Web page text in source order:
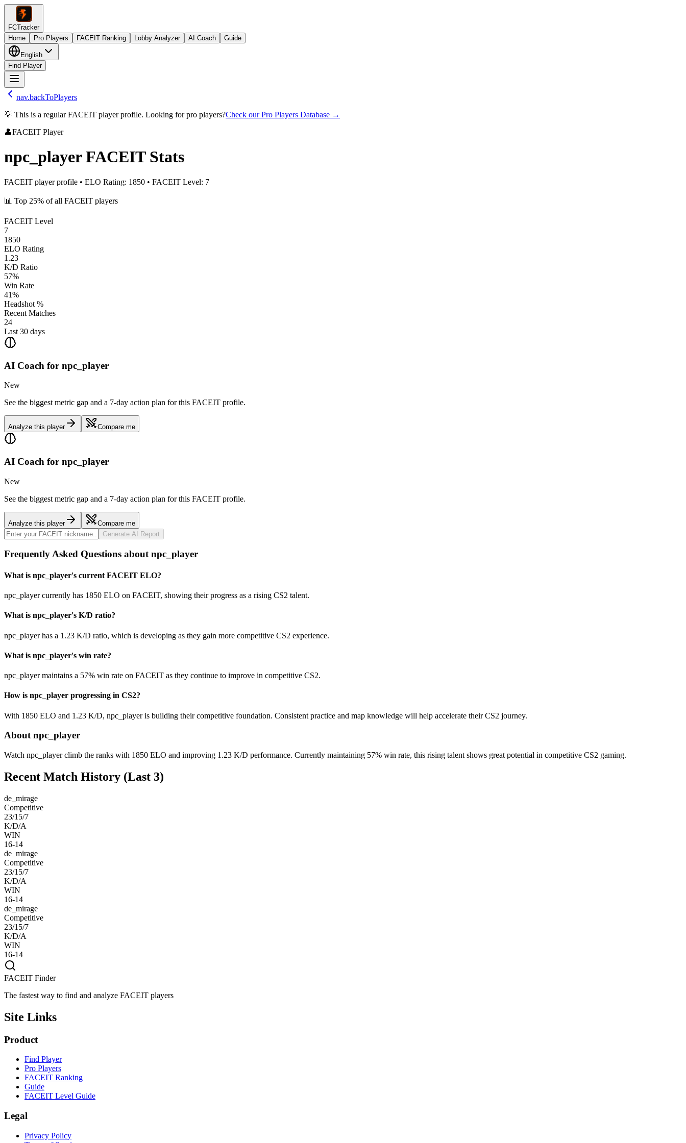
FCTracker
Home
Pro Players FACEIT Ranking Lobby Analyzer AI Coach Guide
English
Find Player
nav.backToPlayers
💡 This is a regular FACEIT player profile. Looking for pro players?Check our Pro Players Database →
👤FACEIT Player
npc_player FACEIT Stats
FACEIT player profile • ELO Rating: 1850 • FACEIT Level: 7
📊 Top 25% of all FACEIT players
FACEIT Level
7
1850
ELO Rating
1.23
K/D Ratio
57%
Win Rate
41%
Headshot %
Recent Matches
24
Last 30 days
AI Coach for npc_player
New
See the biggest metric gap and a 7-day action plan for this FACEIT profile.
Analyze this player Compare me
AI Coach for npc_player
New
See the biggest metric gap and a 7-day action plan for this FACEIT profile.
Analyze this player
Compare me
Generate AI Report
Frequently Asked Questions about npc_player
What is npc_player's current FACEIT ELO?
npc_player currently has 1850 ELO on FACEIT, showing their progress as a rising CS2 talent.
What is npc_player's K/D ratio?
npc_player has a 1.23 K/D ratio, which is developing as they gain more competitive CS2 experience.
What is npc_player's win rate?
npc_player maintains a 57% win rate on FACEIT as they continue to improve in competitive CS2.
How is npc_player progressing in CS2?
With 1850 ELO and 1.23 K/D, npc_player is building their competitive foundation. Consistent practice and map knowledge will help accelerate their CS2 journey.
About npc_player
Watch npc_player climb the ranks with 1850 ELO and improving 1.23 K/D performance. Currently maintaining 57% win rate, this rising talent shows great potential in competitive CS2 gaming.
Recent Match History (Last 3)
de_mirage
Competitive
23/15/7
K/D/A
WIN
16-14
de_mirage
Competitive
23/15/7
K/D/A
WIN
16-14
de_mirage
Competitive
23/15/7
K/D/A
WIN
16-14
FACEIT Finder
The fastest way to find and analyze FACEIT players
Site Links
Product
Find Player
Pro Players
FACEIT Ranking
Guide
FACEIT Level Guide
Legal
Privacy Policy